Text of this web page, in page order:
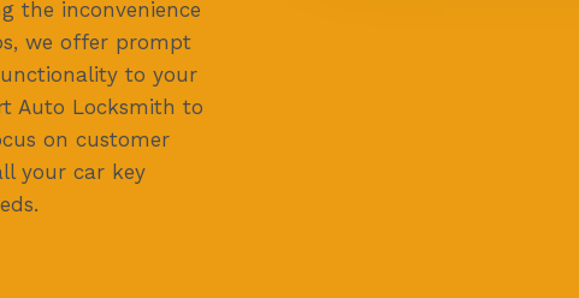
the inconvenience
we offer prompt
to your
Auto Locksmith to
on customer
your car key